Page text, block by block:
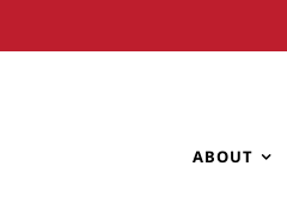
to
ABOUT